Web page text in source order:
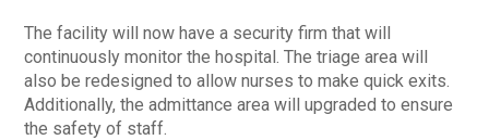
The facility will now have a security firm that will
continuously monitor the hospital. The triage area will
also be redesigned to allow nurses to make quick exits.
Additionally, the admittance area will upgraded to ensure
the safety of staff.